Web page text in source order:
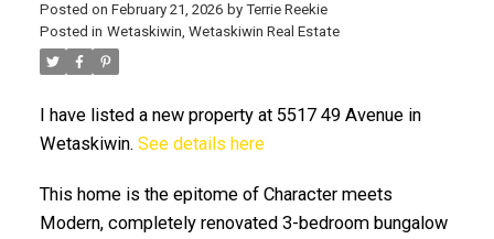
ACTIVE
Posted on February 21, 2026 by Terrie Reekie
Posted in Wetaskiwin, Wetaskiwin Real Estate
I have listed a new property at 5517 49 Avenue in
Wetaskiwin. See details here
This home is the epitome of Character meets
Modern, completely renovated 3-bedroom bungalow